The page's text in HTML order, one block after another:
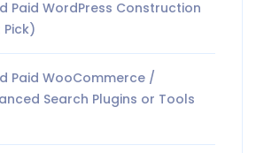
Paid WordPress Construction
Pick)
Paid WooCommerce /
Search Plugins or Tools